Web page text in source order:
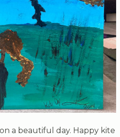
a beautiful day. Happy kite